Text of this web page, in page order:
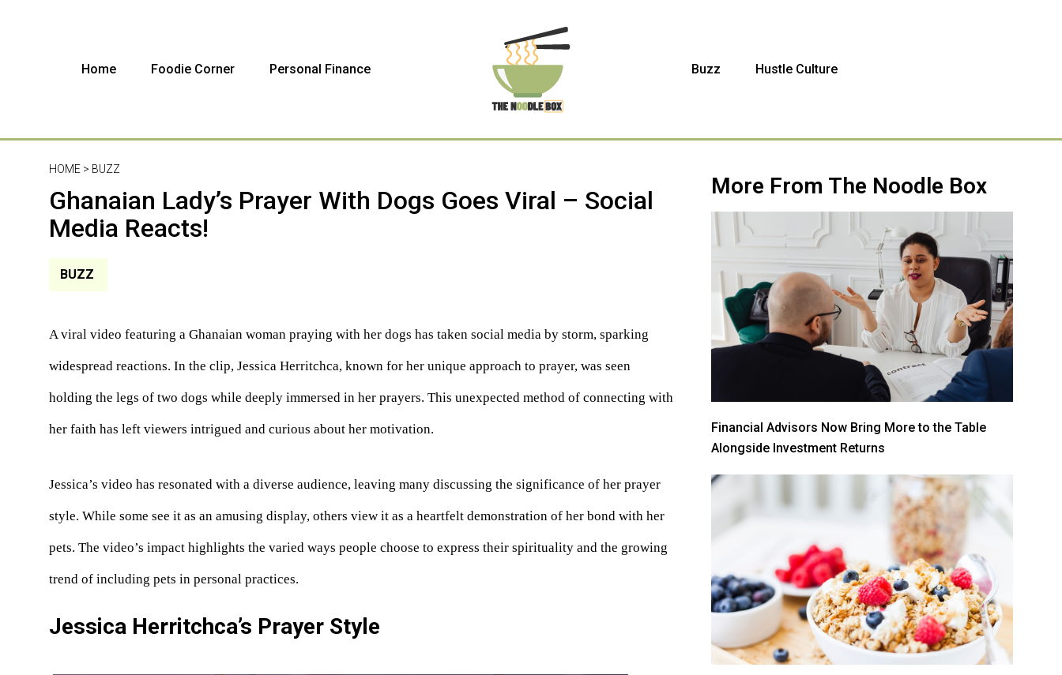
Home Foodie Corner Personal Finance Buzz Hustle Culture
HOME > BUZZ
Ghanaian Lady’s Prayer With Dogs Goes Viral – Social
Media Reacts!
BUZZ
A viral video featuring a Ghanaian woman praying with her dogs has taken social media by storm, sparking
widespread reactions. In the clip, Jessica Herritchca, known for her unique approach to prayer, was seen
holding the legs of two dogs while deeply immersed in her prayers. This unexpected method of connecting with
her faith has left viewers intrigued and curious about her motivation.
Jessica’s video has resonated with a diverse audience, leaving many discussing the significance of her prayer
style. While some see it as an amusing display, others view it as a heartfelt demonstration of her bond with her
pets. The video’s impact highlights the varied ways people choose to express their spirituality and the growing
trend of including pets in personal practices.
Jessica Herritchca’s Prayer Style
More From The Noodle Box
Financial Advisors Now Bring More to the Table
Alongside Investment Returns